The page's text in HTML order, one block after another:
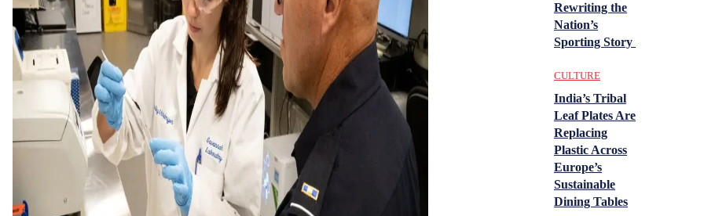
Rewriting the
Nation’s
Sporting Story
CULTURE
India’s Tribal
Leaf Plates Are
Replacing
Plastic Across
Europe’s
Sustainable
Dining Tables